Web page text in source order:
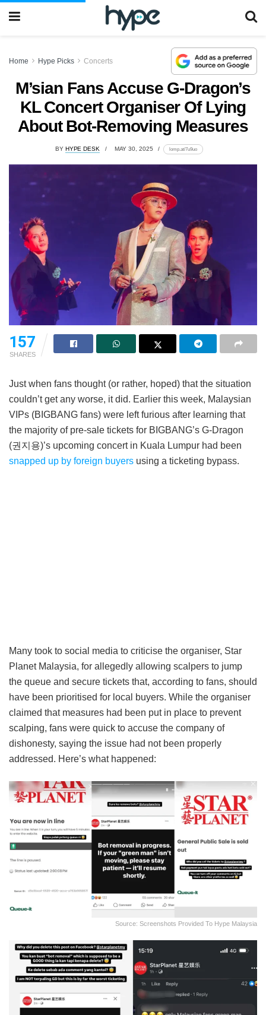
Home Hype Picks Concerts
M’sian Fans Accuse G-Dragon’s
KL Concert Organiser Of Lying
About Bot-Removing Measures
BY HYPE DESK MAY 30, 2025 lomp.at/7u9uo
157
SHARES
Just when fans thought (or rather, hoped) that the situation
couldn’t get any worse, it did. Earlier this week, Malaysian
VIPs (BIGBANG fans) were left furious after learning that
the majority of pre-sale tickets for BIGBANG’s G-Dragon
(권지용)’s upcoming concert in Kuala Lumpur had been
snapped up by foreign buyers using a ticketing bypass.
Many took to social media to criticise the organiser, Star
Planet Malaysia, for allegedly allowing scalpers to jump
the queue and secure tickets that, according to fans, should
have been prioritised for local buyers. While the organiser
claimed that measures had been put in place to prevent
scalping, fans were quick to accuse the company of
dishonesty, saying the issue had not been properly
addressed. Here’s what happened:
Source: Screenshots Provided To Hype Malaysia